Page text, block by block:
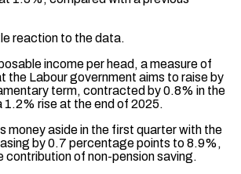
reaction to the data.
income per head, a measure of
the Labour government aims to raise by
term, contracted by ⁠0.8% in the
rise at the end of 2025.
money aside in the first quarter with the
by 0.7 percentage points to ⁠8.9%,
contribution of non-pension saving.